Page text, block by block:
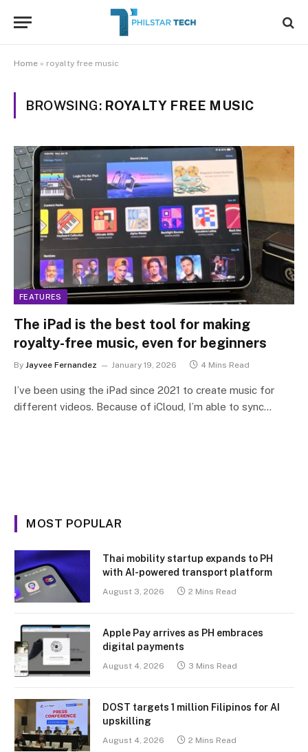
Home » royalty free music
BROWSING: ROYALTY FREE MUSIC
FEATURES
The iPad is the best tool for making
royalty-free music, even for beginners
By Jayvee Fernandez January 19, 2026 4 Mins Read
I’ve been using the iPad since 2021 to create music for
different videos. Because of iCloud, I’m able to sync…
MOST POPULAR
Thai mobility startup expands to PH
with AI-powered transport platform
August 3, 2026 2 Mins Read
Apple Pay arrives as PH embraces
digital payments
August 4, 2026 3 Mins Read
DOST targets 1 million Filipinos for AI
upskilling
August 4, 2026 2 Mins Read